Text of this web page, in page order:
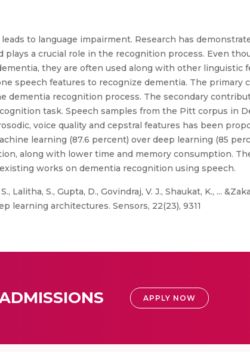
to language impairment. Research has
a crucial role in the recognition process. Even
they are often used along with other linguistic
speech features to recognize dementia. The
dementia recognition process. The secondary
task. Speech samples from the Pitt corpus in
voice quality and cepstral features has been
learning (87.6 percent) over deep learning (85
along with lower time and memory consumption.
works on dementia recognition using speech.
Lalitha, S., Gupta, D., Govindraj, V. J., Shaukat, K., ...
learning architectures. Sensors, 22(23), 9311
APPLY NOW